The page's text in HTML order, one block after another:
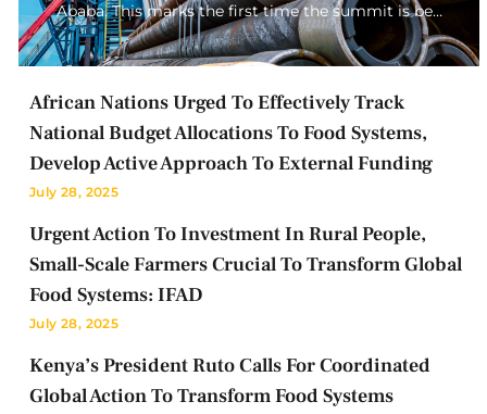
Ababa. This marks the first time the summit is be…
African Nations Urged To Effectively Track
National Budget Allocations To Food Systems,
Develop Active Approach To External Funding
July 28, 2025
Urgent Action To Investment In Rural People,
Small-Scale Farmers Crucial To Transform Global
Food Systems: IFAD
July 28, 2025
Kenya’s President Ruto Calls For Coordinated
Global Action To Transform Food Systems